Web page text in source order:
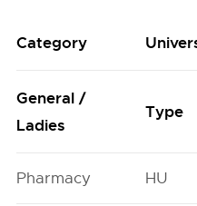
Category
General /
Ladies
Type
Pharmacy HU